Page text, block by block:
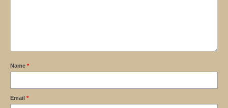
Name *
Email *